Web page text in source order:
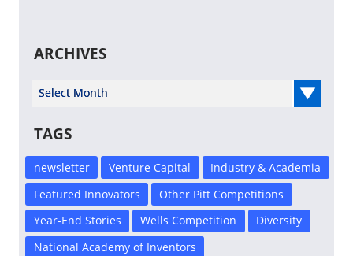
ARCHIVES
Select Year
TAGS
newsletter Venture Capital
Industry & Academia
Featured Innovators
Other Pitt Competitions
Year-End Stories
Wells Competition
Diversity
National Academy of Inventors